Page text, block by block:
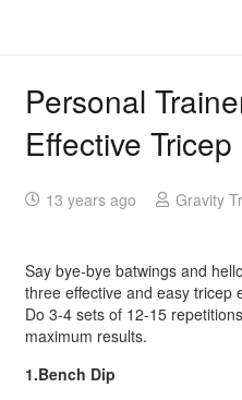
Personal
Effective
13 years ago Gravity
Say bye-bye batwings and
three effective and easy tricep
Do 3-4 sets of 12-15
maximum results.
1.Bench Dip